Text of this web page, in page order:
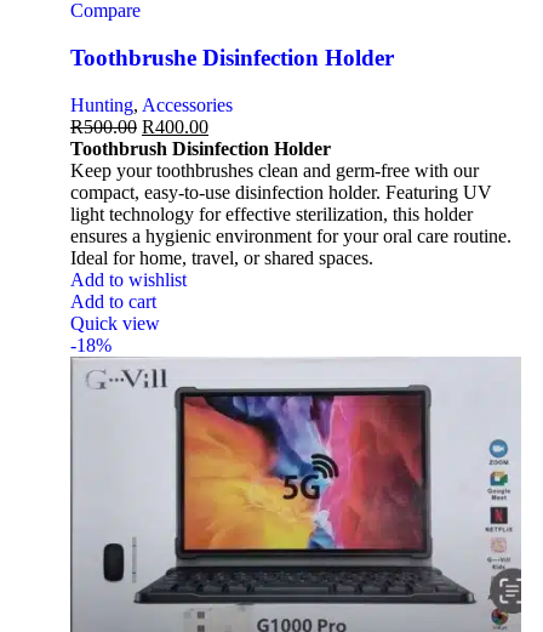
Compare
Toothbrushe Disinfection Holder
Hunting, Accessories
R500.00 R400.00
Toothbrush Disinfection Holder
Keep your toothbrushes clean and germ-free with our
compact, easy-to-use disinfection holder. Featuring UV
light technology for effective sterilization, this holder
ensures a hygienic environment for your oral care routine.
Ideal for home, travel, or shared spaces.
Add to wishlist
Add to cart
Quick view
-18%